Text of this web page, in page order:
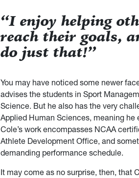
“I enjoy helping
reach their goals,
do just that!”
You may have noticed some newer
advises the students in Sport
Science. But he also has the very
Applied Human Sciences, meaning
Cole’s work encompasses NCAA
Athlete Development Office, and
demanding performance schedule.
It may come as no surprise, then, that